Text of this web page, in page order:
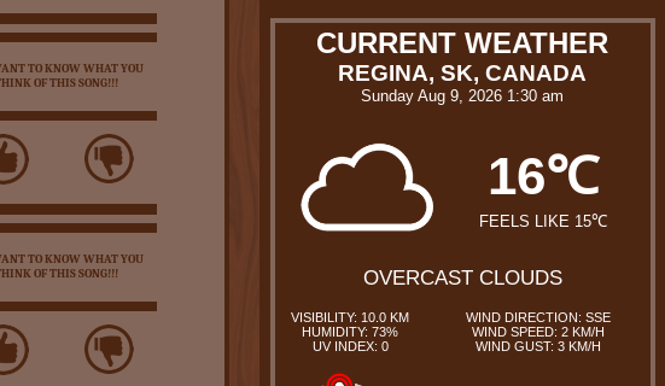
TO KNOW WHAT YOU
OF THIS SONG!!!
TO KNOW WHAT YOU
OF THIS SONG!!!
CURRENT WEATHER
REGINA, SK, CANADA
Sunday Aug 9, 2026 1:30 am
16℃
FEELS LIKE 15℃
OVERCAST CLOUDS
VISIBILITY: 10.0 KM
WIND DIRECTION: SSE
HUMIDITY: 73%
WIND SPEED: 2 KM/H
UV INDEX: 0
WIND GUST: 3 KM/H